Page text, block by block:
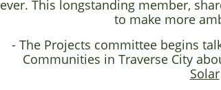
ever. This longstanding member,
to make more
- The Projects committee begins
Communities in Traverse City
Solar